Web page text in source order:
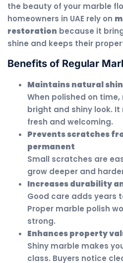
the beauty of your marble
homeowners in UAE rely on
restoration because it
shine and keeps their
Benefits of Regular
Maintains natural
When polished on
bright and shiny look.
fresh and welcoming.
Prevents scratches
permanent
Small scratches are
grow deeper and
Increases durability
Good care adds years
Proper marble polish
strong.
Enhances property
Shiny marble makes
class. Buyers notice